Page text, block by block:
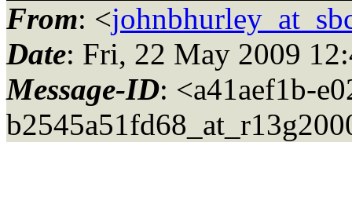
From: <
Date: Fri, 22 May 2009
Message-ID: <a41aef1b-